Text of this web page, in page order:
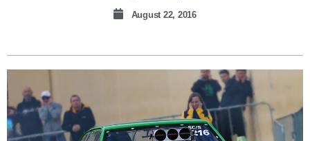
August 22, 2016